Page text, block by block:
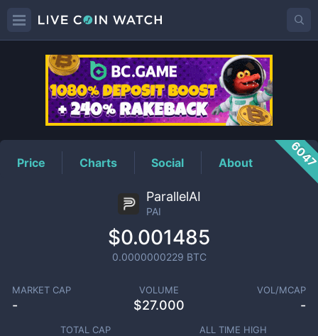
PAIPrice
Price Charts Social About
ParallelAI
PAI
$0.001485
0.0000000229 BTC
MARKET CAP
-
VOLUME
$27.000
VOL/MCAP
-
TOTAL CAP ALL TIME HIGH